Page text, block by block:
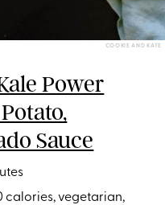
COOKIE AND KATE
Power
Sauce
calories, vegetarian,